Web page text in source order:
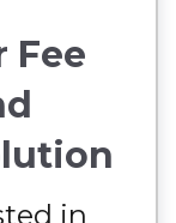
Fee
in